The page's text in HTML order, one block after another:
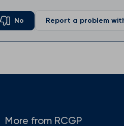
No Report a problem
More from RCGP